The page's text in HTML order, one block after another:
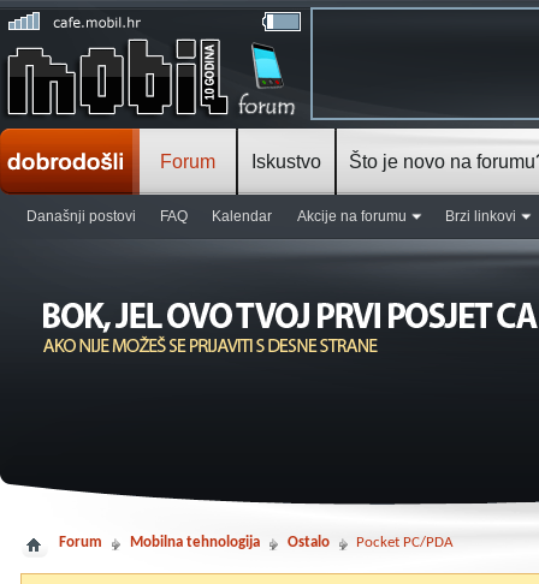
Forum
Današnji postovi FAQ Kalendar Akcije na forumu Brzi linkovi
Iskustvo Što je novo na
Forum Mobilna tehnologija Ostalo Pocket PC/PDA